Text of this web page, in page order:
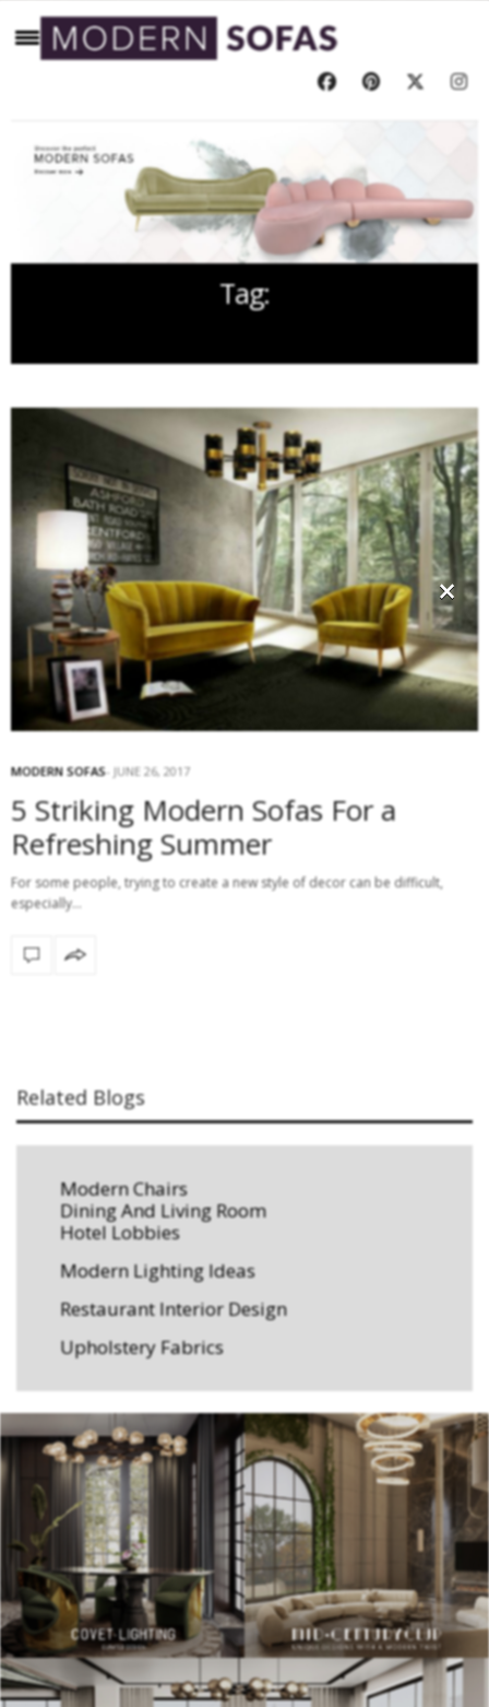
Tag:
MODERN SOFAS JUNE 26, 2017
5 Striking Modern Sofas For a
Refreshing Summer
For some people, trying to create a new style of decor can be difficult,
especially…
Related Blogs
Modern Chairs
Dining And Living Room
Hotel Lobbies
Modern Lighting Ideas
Restaurant Interior Design
Upholstery Fabrics
×